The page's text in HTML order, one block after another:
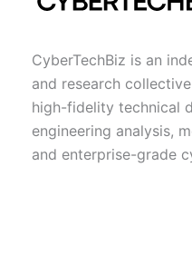
CyberTechBiz is an
and research
high-fidelity technical
engineering analysis,
and enterprise-grade